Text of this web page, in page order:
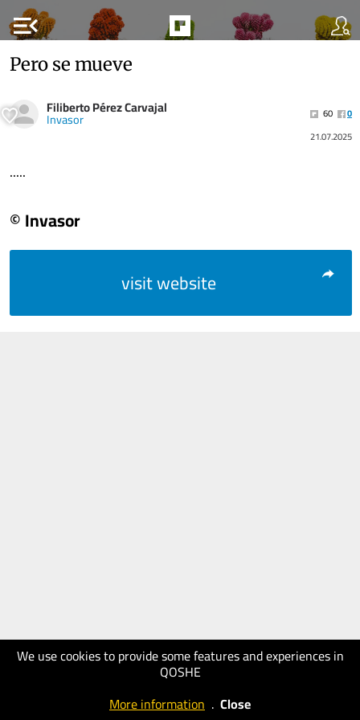
menu_open
We use cookies to provide some features and experiences in
QOSHE
More information . Close
Pero se mueve
Filiberto Pérez Carvajal
Invasor 60
0
21.07.2025
.....
© Invasor
visit website